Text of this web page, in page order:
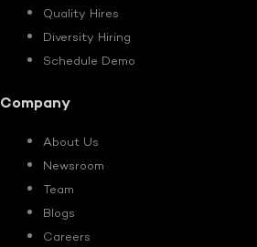
Quality Hires
Diversity Hiring
Schedule Demo
Company
About Us
Newsroom
Team
Blogs
Careers